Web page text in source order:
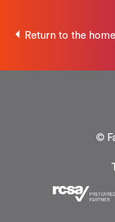
Return to the
©